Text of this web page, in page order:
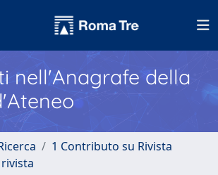
nell'Anagrafe della
1 Contributo su Rivista